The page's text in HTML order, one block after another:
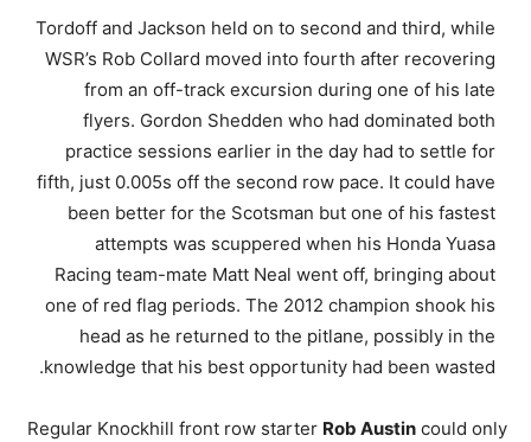
Tordoff and Jackson held on to second and third, while
WSR’s Rob Collard moved into fourth after recovering
from an off-track excursion during one of his late
flyers. Gordon Shedden who had dominated both
practice sessions earlier in the day had to settle for
fifth, just 0.005s off the second row pace. It could have
been better for the Scotsman but one of his fastest
attempts was scuppered when his Honda Yuasa
Racing team-mate Matt Neal went off, bringing about
one of red flag periods. The 2012 champion shook his
head as he returned to the pitlane, possibly in the
knowledge that his best opportunity had been wasted.
Regular Knockhill front row starter Rob Austin could only